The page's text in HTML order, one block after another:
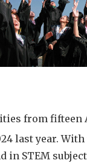
from fifteen
last year. With
in STEM